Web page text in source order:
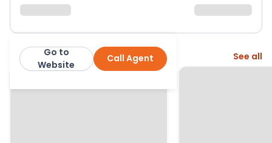
Carringtons Residential
Call Agent
Go to
Website
More from this agent See all